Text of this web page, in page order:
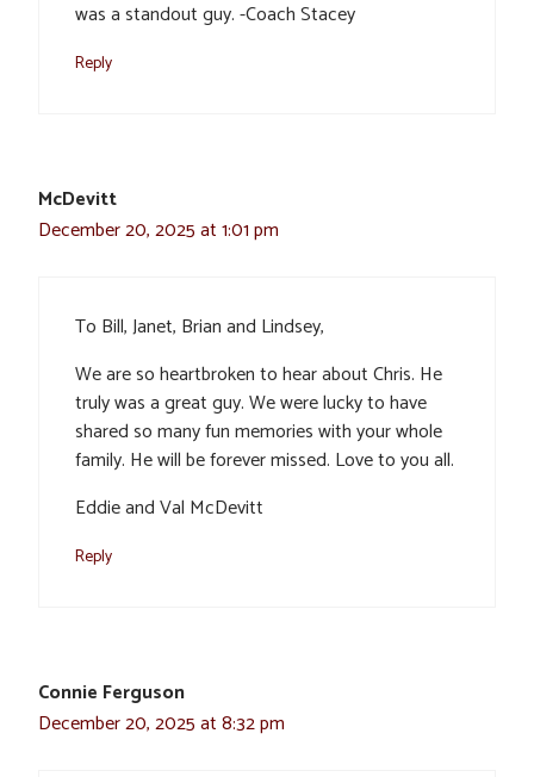
was a standout guy. -Coach Stacey
Reply
McDevitt
December 20, 2025 at 1:01 pm
To Bill, Janet, Brian and Lindsey,
We are so heartbroken to hear about Chris. He
truly was a great guy. We were lucky to have
shared so many fun memories with your whole
family. He will be forever missed. Love to you all.
Eddie and Val McDevitt
Reply
Connie Ferguson
December 20, 2025 at 8:32 pm